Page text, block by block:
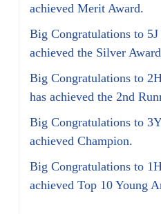
achieved Merit Award.
Big Congratulations to
achieved the Silver
Big Congratulations to
has achieved the 2nd
Big Congratulations to
achieved Champion.
Big Congratulations to
achieved Top 10 Young